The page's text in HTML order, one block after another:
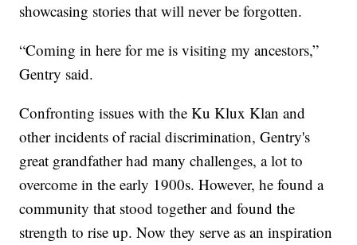
showcasing stories that will never be forgotten.
“Coming in here for me is visiting my ancestors,”
Gentry said.
Confronting issues with the Ku Klux Klan and
other incidents of racial discrimination, Gentry's
great grandfather had many challenges, a lot to
overcome in the early 1900s. However, he found a
community that stood together and found the
strength to rise up. Now they serve as an inspiration